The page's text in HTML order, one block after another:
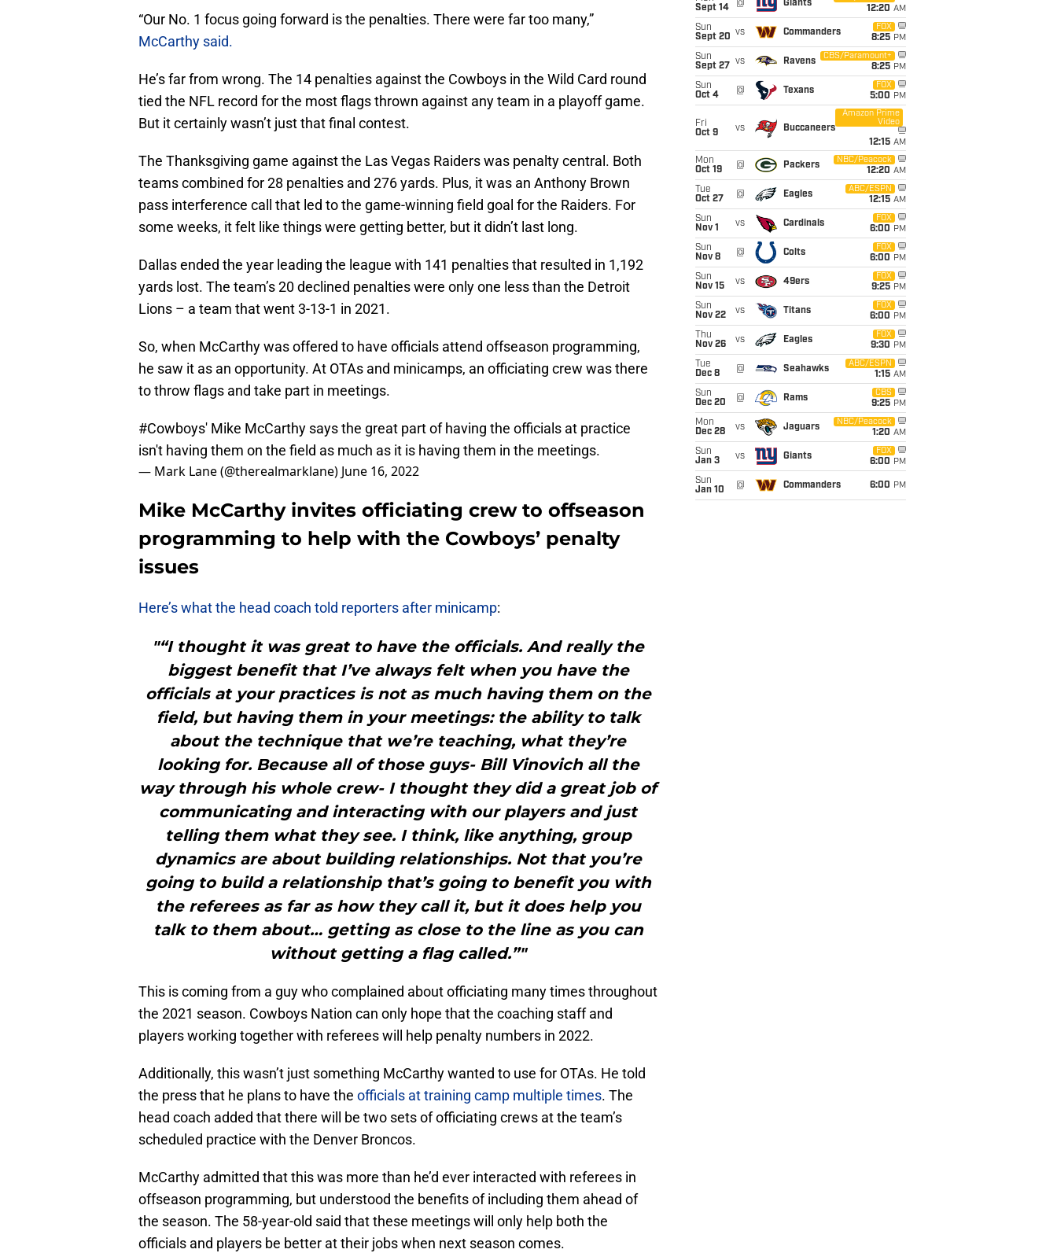
“Our No. 1 focus going forward is the penalties. There were far too many,”
McCarthy said.
He’s far from wrong. The 14 penalties against the Cowboys in the Wild Card round
tied the NFL record for the most flags thrown against any team in a playoff game.
But it certainly wasn’t just that final contest.
The Thanksgiving game against the Las Vegas Raiders was penalty central. Both
teams combined for 28 penalties and 276 yards. Plus, it was an Anthony Brown
pass interference call that led to the game-winning field goal for the Raiders. For
some weeks, it felt like things were getting better, but it didn’t last long.
Dallas ended the year leading the league with 141 penalties that resulted in 1,192
yards lost. The team’s 20 declined penalties were only one less than the Detroit
Lions – a team that went 3-13-1 in 2021.
So, when McCarthy was offered to have officials attend offseason programming,
he saw it as an opportunity. At OTAs and minicamps, an officiating crew was there
to throw flags and take part in meetings.
#Cowboys' Mike McCarthy says the great part of having the officials at practice
isn't having them on the field as much as it is having them in the meetings.
— Mark Lane (@therealmarklane) June 16, 2022
Mike McCarthy invites officiating crew to offseason
programming to help with the Cowboys’ penalty
issues
Here’s what the head coach told reporters after minicamp:
"“I thought it was great to have the officials. And really the
biggest benefit that I’ve always felt when you have the
officials at your practices is not as much having them on the
field, but having them in your meetings: the ability to talk
about the technique that we’re teaching, what they’re
looking for. Because all of those guys- Bill Vinovich all the
way through his whole crew- I thought they did a great job of
communicating and interacting with our players and just
telling them what they see. I think, like anything, group
dynamics are about building relationships. Not that you’re
going to build a relationship that’s going to benefit you with
the referees as far as how they call it, but it does help you
talk to them about… getting as close to the line as you can
without getting a flag called.”"
This is coming from a guy who complained about officiating many times throughout
the 2021 season. Cowboys Nation can only hope that the coaching staff and
players working together with referees will help penalty numbers in 2022.
Additionally, this wasn’t just something McCarthy wanted to use for OTAs. He told
the press that he plans to have the officials at training camp multiple times. The
head coach added that there will be two sets of officiating crews at the team’s
scheduled practice with the Denver Broncos.
McCarthy admitted that this was more than he’d ever interacted with referees in
offseason programming, but understood the benefits of including them ahead of
the season. The 58-year-old said that these meetings will only help both the
officials and players be better at their jobs when next season comes.
Sept 14
@ Giants
12:20 AM
Sun
Sept 20 vs Commanders
FOX
8:25 PM
Sun
Sept 27
vs Ravens
CBS/Paramount+
8:25 PM
Sun
Oct 4
@ Texans
FOX
5:00 PM
Fri
Oct 9
vs Buccaneers
Amazon Prime
Video
12:15 AM
Mon
Oct 19
@ Packers
NBC/Peacock
12:20 AM
Tue
Oct 27
@ Eagles
ABC/ESPN
12:15 AM
Sun
Nov 1
vs Cardinals
FOX
6:00 PM
Sun
Nov 8
@ Colts
FOX
6:00 PM
Sun
Nov 15
vs 49ers
FOX
9:25 PM
Sun
Nov 22
vs Titans
FOX
6:00 PM
Thu
Nov 26
vs Eagles
FOX
9:30 PM
Tue
Dec 8
@ Seahawks
ABC/ESPN
1:15 AM
Sun
Dec 20
@ Rams
CBS
9:25 PM
Mon
Dec 28
vs Jaguars
NBC/Peacock
1:20 AM
Sun
Jan 3
vs Giants
FOX
6:00 PM
Sun
Jan 10
@ Commanders 6:00 PM